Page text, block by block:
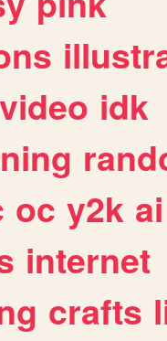
video idk
oc y2k ai
internet
crafts